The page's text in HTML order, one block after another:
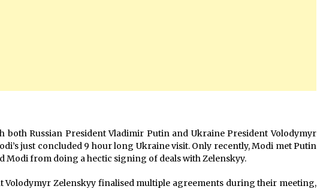
both Russian President Vladimir Putin and Ukraine President Volodymyr
just concluded 9 hour long Ukraine visit. Only recently, Modi met Putin
Modi from doing a hectic signing of deals with Zelenskyy.
Volodymyr Zelenskyy finalised multiple agreements during their meeting,